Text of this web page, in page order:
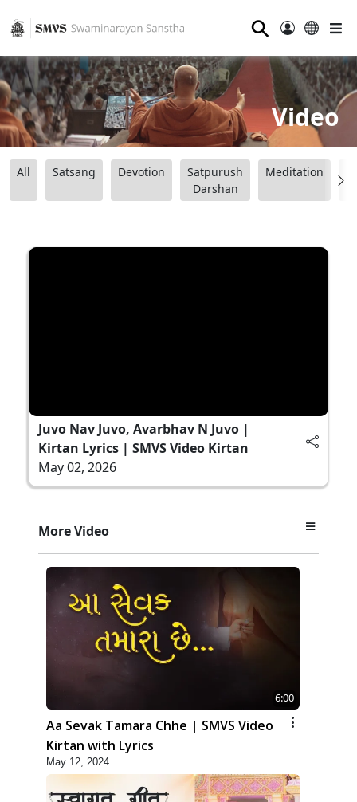
⚲
Video
All Satsang Devotion
Satpurush
Darshan
Meditation
Juvo Nav Juvo, Avarbhav N Juvo |
Kirtan Lyrics | SMVS Video Kirtan
May 02, 2026
More Video
6:00
Aa Sevak Tamara Chhe | SMVS Video
Kirtan with Lyrics
May 12, 2024